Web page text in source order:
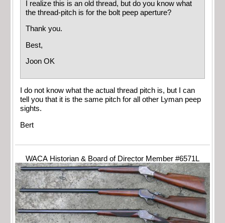
I realize this is an old thread, but do you know what
the thread-pitch is for the bolt peep aperture?
Thank you.
Best,
Joon OK
I do not know what the actual thread pitch is, but I can
tell you that it is the same pitch for all other Lyman peep
sights.
Bert
WACA Historian & Board of Director Member #6571L